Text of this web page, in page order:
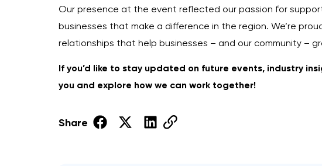
Our presence at the event reflected our passion for
businesses that make a difference in the region. We’re
relationships that help businesses – and our community –
If you’d like to stay updated on future events, industry
you and explore how we can work together!
Share